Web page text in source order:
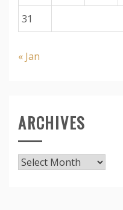
31
« Jan
ARCHIVES
Archives